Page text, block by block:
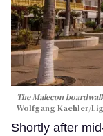
The Malecon
Wolfgang Kaehler/
Shortly after